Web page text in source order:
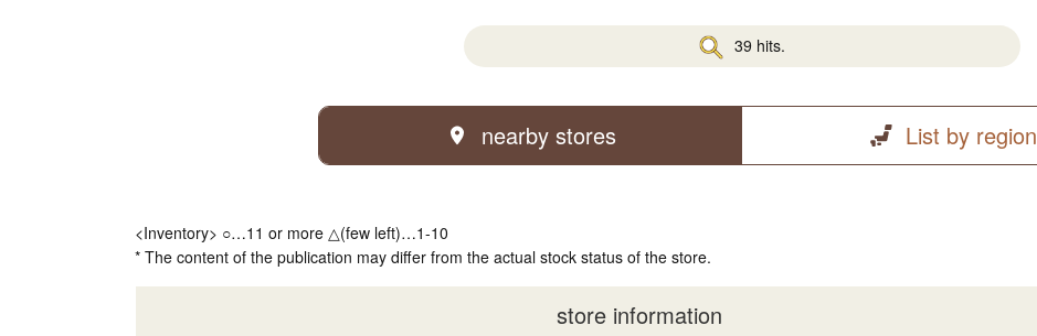
39 hits.
nearby stores List by region
<Inventory> ○…11 or more △(few left)…1-10
* The content of the publication may differ from the actual stock status of the store.
store information